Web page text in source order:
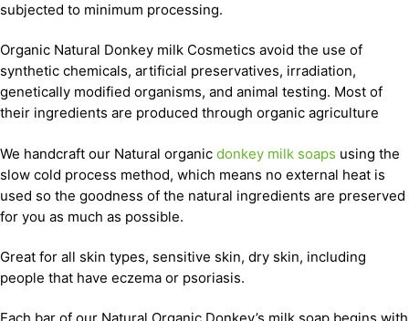
subjected to minimum processing.
Organic Natural Donkey milk Cosmetics avoid the use of
synthetic chemicals, artificial preservatives, irradiation,
genetically modified organisms, and animal testing. Most of
their ingredients are produced through organic agriculture
We handcraft our Natural organic donkey milk soaps using the
slow cold process method, which means no external heat is
used so the goodness of the natural ingredients are preserved
for you as much as possible.
Great for all skin types, sensitive skin, dry skin, including
people that have eczema or psoriasis.